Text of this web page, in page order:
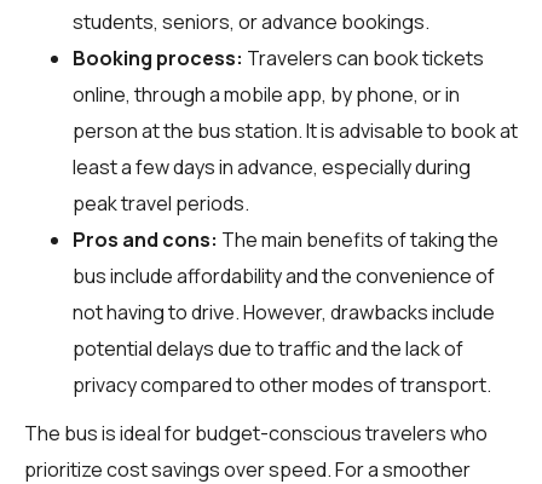
students, seniors, or advance bookings.
Booking process: Travelers can book tickets
online, through a mobile app, by phone, or in
person at the bus station. It is advisable to book at
least a few days in advance, especially during
peak travel periods.
Pros and cons: The main benefits of taking the
bus include affordability and the convenience of
not having to drive. However, drawbacks include
potential delays due to traffic and the lack of
privacy compared to other modes of transport.
The bus is ideal for budget-conscious travelers who
prioritize cost savings over speed. For a smoother